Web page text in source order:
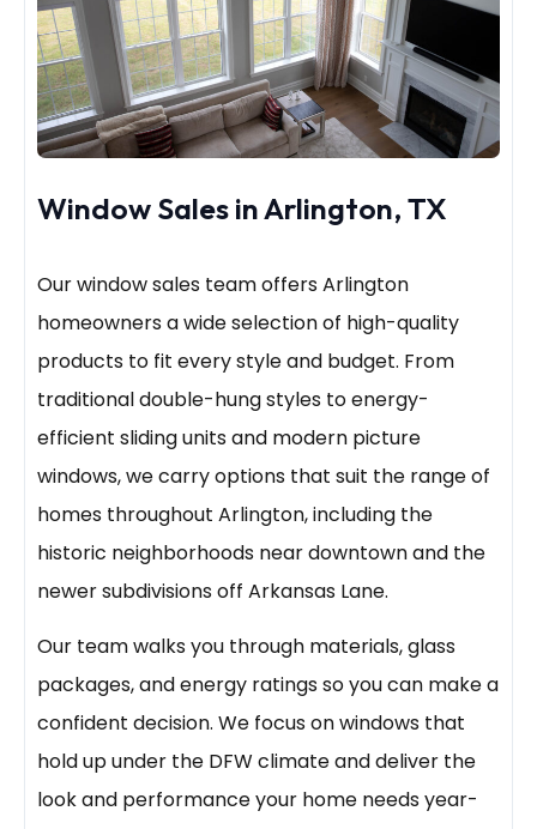
Window Sales in Arlington, TX
Our window sales team offers Arlington
homeowners a wide selection of high-quality
products to fit every style and budget. From
traditional double-hung styles to energy-
efficient sliding units and modern picture
windows, we carry options that suit the range of
homes throughout Arlington, including the
historic neighborhoods near downtown and the
newer subdivisions off Arkansas Lane.
Our team walks you through materials, glass
packages, and energy ratings so you can make a
confident decision. We focus on windows that
hold up under the DFW climate and deliver the
look and performance your home needs year-